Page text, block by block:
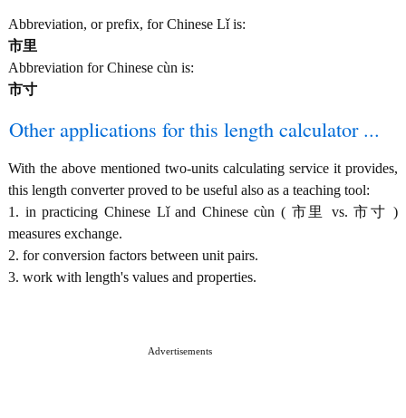
Abbreviation, or prefix, for Chinese Lǐ is:
市里
Abbreviation for Chinese cùn is:
市寸
Other applications for this length calculator ...
With the above mentioned two-units calculating service it provides,
this length converter proved to be useful also as a teaching tool:
1. in practicing Chinese Lǐ and Chinese cùn ( 市里 vs. 市寸 )
measures exchange.
2. for conversion factors between unit pairs.
3. work with length's values and properties.
Advertisements